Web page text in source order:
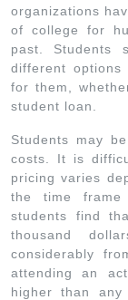
organizations
of college for
past. Students
different
for them,
student loan.
Students may
costs. It is
pricing varies
the time
students find
thousand
considerably
attending an
higher than any